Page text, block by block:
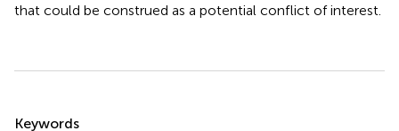
that could be construed as a potential conflict of interest.
Keywords